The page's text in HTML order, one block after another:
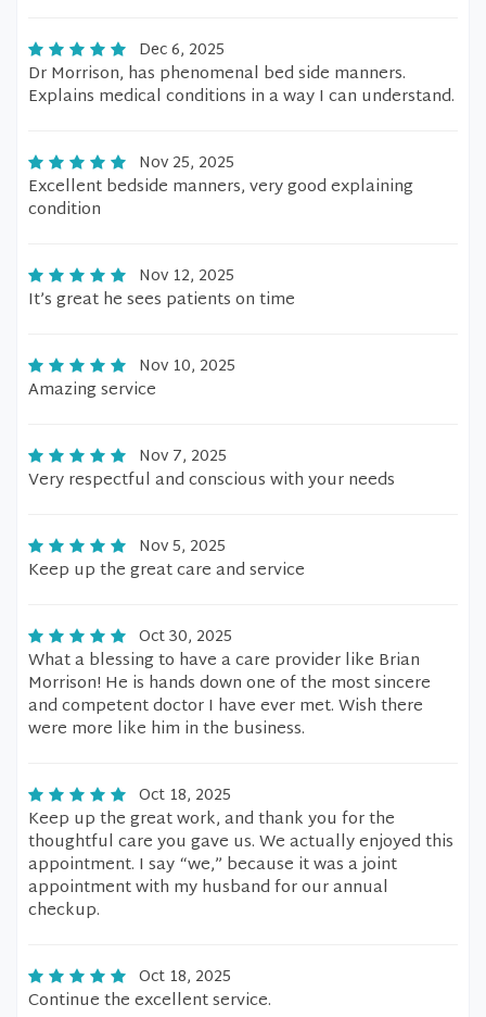
Dec 6, 2025
Dr Morrison, has phenomenal bed side manners.
Explains medical conditions in a way I can understand.
Nov 25, 2025
Excellent bedside manners, very good explaining
condition
Nov 12, 2025
It’s great he sees patients on time
Nov 10, 2025
Amazing service
Nov 7, 2025
Very respectful and conscious with your needs
Nov 5, 2025
Keep up the great care and service
Oct 30, 2025
What a blessing to have a care provider like Brian
Morrison! He is hands down one of the most sincere
and competent doctor I have ever met. Wish there
were more like him in the business.
Oct 18, 2025
Keep up the great work, and thank you for the
thoughtful care you gave us. We actually enjoyed this
appointment. I say “we,” because it was a joint
appointment with my husband for our annual
checkup.
Oct 18, 2025
Continue the excellent service.